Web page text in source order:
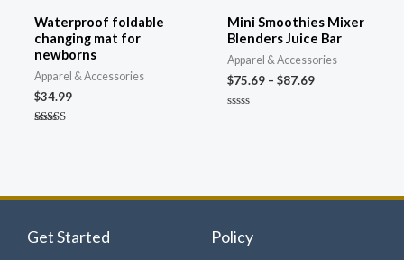
Waterproof foldable
changing mat for
newborns
Apparel & Accessories
$34.99
Mini Smoothies Mixer
Blenders Juice Bar
Apparel & Accessories
$75.69 – $87.69
$87.69
Get Started Policy